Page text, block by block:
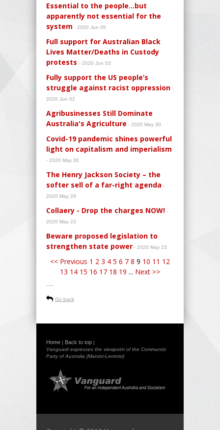
Essential to the people…but
apparently not essential for the
system - 2020 Jun 05
Full support for Australian Black
Lives Matter/Deaths in Custody
protests - 2020 Jun 03
Fully support the US people’s
struggle against racist oppression -
2020 Jun 02
Agribusinesses Still Dominate
Australia's Agriculture - 2020 May 30
Covid-19 pandemic shines powerful
light on capitalism and imperialism
- 2020 May 30
The Henry Jackson Society – the
softer sell of a far-right agenda -
2020 May 28
Collaery - Drop the charges NOW! -
2020 May 23
Beware proposed legislation to
strengthen state power - 2020 May 23
<< Previous 1 2 3 4 5 6 7 8 9 10 11 12
13 14 15 16 17 18 19 ... Next >>
-----
Go back
Home | Back to top |
Vanguard expresses the viewpoint of the Communist
Party of Australia (Marxist-Leninist)